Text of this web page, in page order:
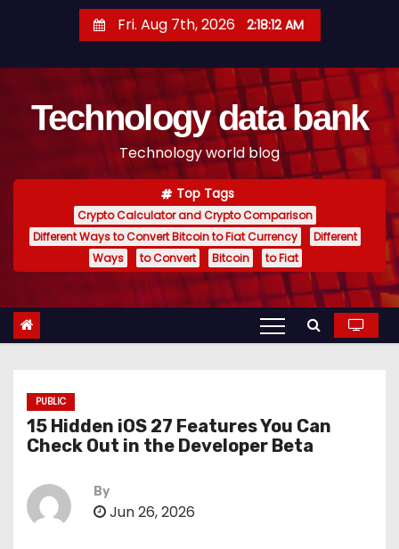
t
Fri. Aug 7th, 2026 2:18:13 AM
Technology data bank
Technology world blog
Top Tags
Crypto Calculator and Crypto Comparison
Different Ways to Convert Bitcoin to Fiat Currency
Different
Ways
to Convert Bitcoin to Fiat
PUBLIC
15 Hidden iOS 27 Features You Can
Check Out in the Developer Beta
By
Jun 26, 2026